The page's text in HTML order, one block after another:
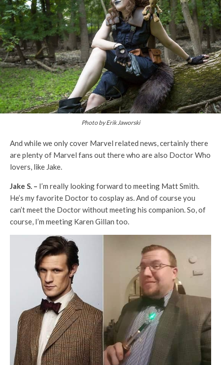
Photo by Erik Jaworski
And while we only cover Marvel related news, certainly there
are plenty of Marvel fans out there who are also Doctor Who
lovers, like Jake.
Jake S. – I’m really looking forward to meeting Matt Smith.
He’s my favorite Doctor to cosplay as. And of course you
can’t meet the Doctor without meeting his companion. So, of
course, I’m meeting Karen Gillan too.